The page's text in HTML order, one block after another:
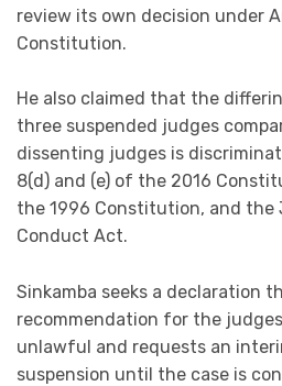
review its own decision under
Constitution.
He also claimed that the
three suspended judges
dissenting judges is
8(d) and (e) of the 2016
the 1996 Constitution, and the
Conduct Act.
Sinkamba seeks a declaration
recommendation for the
unlawful and requests an
suspension until the case is